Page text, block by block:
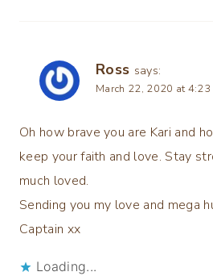
Ross says:
March 22, 2020 at 4:23
Oh how brave you are Kari and
keep your faith and love. Stay
much loved.
Sending you my love and mega
Captain xx
Loading...